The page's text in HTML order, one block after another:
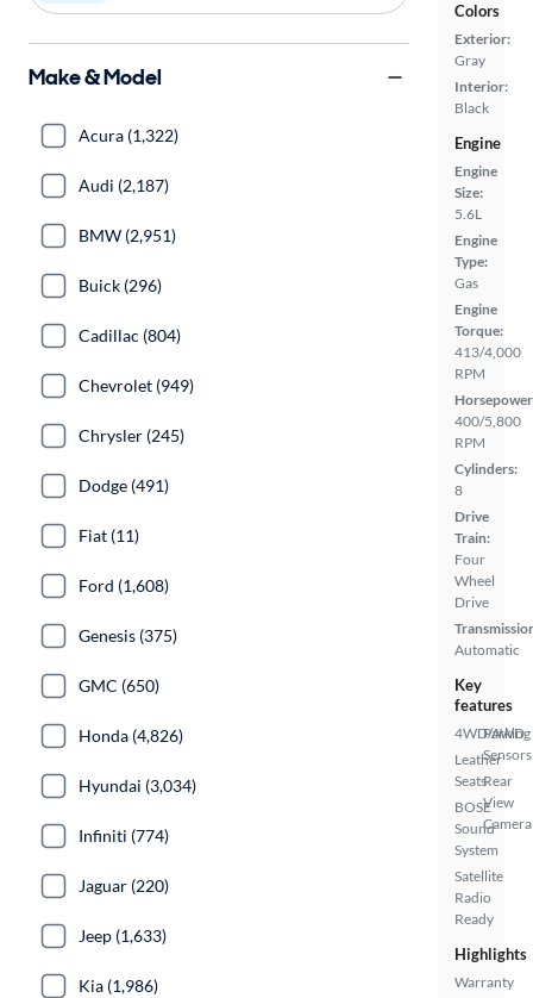
Colors
Exterior:
Gray
Interior:
Black
Engine
Engine
Size:
5.6L
Engine
Type:
Gas
Engine
Torque:
413/4,000
RPM
400/5,800
RPM
Cylinders:
8
Drive
Train:
Four
Wheel
Drive
Automatic
Key
features
4WD/AWD
Leather
Seats
BOSE
Sound
System
Satellite
Radio
Ready
Parking
Sensors
Rear
View
Camera
Highlights
Warranty
Make & Model
Acura (1,322)
Audi (2,187)
BMW (2,951)
Buick (296)
Cadillac (804)
Chevrolet (949)
Chrysler (245)
Dodge (491)
Fiat (11)
Ford (1,608)
Genesis (375)
GMC (650)
Honda (4,826)
Hyundai (3,034)
Infiniti (774)
Jaguar (220)
Jeep (1,633)
Kia (1,986)